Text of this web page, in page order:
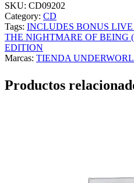
SKU: CD09202
Category: CD
Tags: INCLUDES BONUS
THE NIGHTMARE OF
EDITION
Marcas: TIENDA
Productos